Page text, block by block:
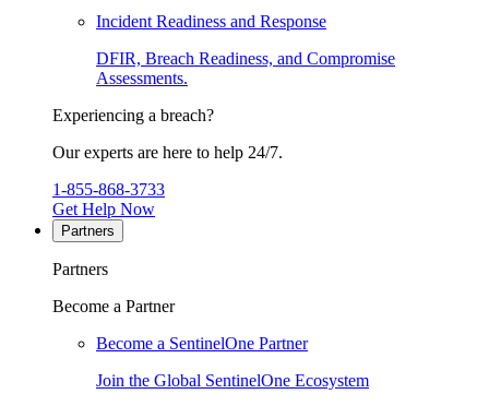
Incident Readiness and Response
DFIR, Breach Readiness, and Compromise
Assessments.
Experiencing a breach?
Our experts are here to help 24/7.
1-855-868-3733
Get Help Now
Partners
Partners
Become a Partner
Become a SentinelOne Partner
Join the Global SentinelOne Ecosystem